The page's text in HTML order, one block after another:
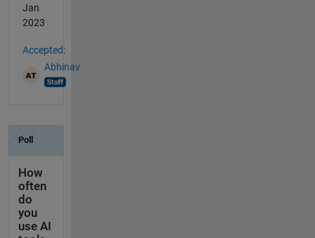
Jan
2023
Accepted:
Abhinav